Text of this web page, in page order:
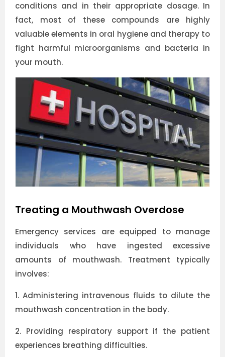
conditions and in their appropriate dosage. In
fact, most of these compounds are highly
valuable elements in oral hygiene and therapy to
fight harmful microorganisms and bacteria in
your mouth.
Treating a Mouthwash Overdose
Emergency services are equipped to manage
individuals who have ingested excessive
amounts of mouthwash. Treatment typically
involves:
1. Administering intravenous fluids to dilute the
mouthwash concentration in the body.
2. Providing respiratory support if the patient
experiences breathing difficulties.